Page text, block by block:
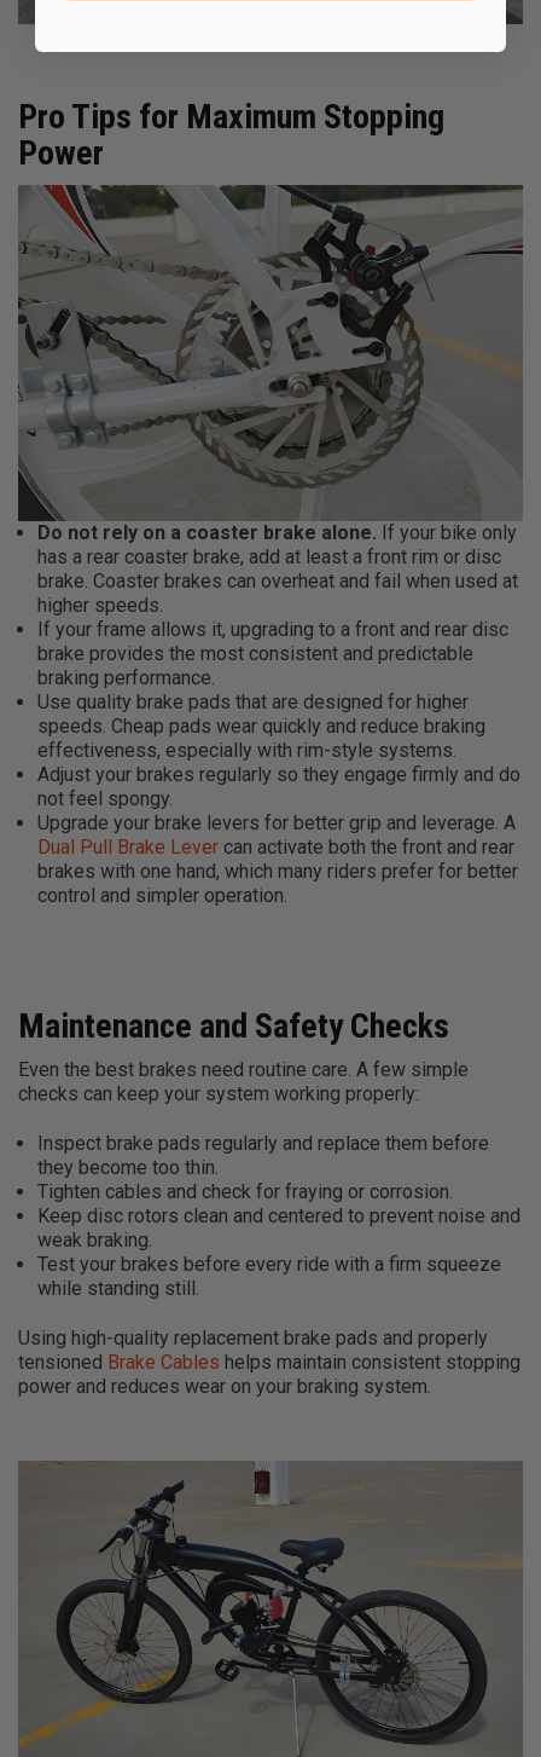
Pro Tips for Maximum Stopping
Power
Do not rely on a coaster brake alone. If your bike only
has a rear coaster brake, add at least a front rim or disc
brake. Coaster brakes can overheat and fail when used at
higher speeds.
If your frame allows it, upgrading to a front and rear disc
brake provides the most consistent and predictable
braking performance.
Use quality brake pads that are designed for higher
speeds. Cheap pads wear quickly and reduce braking
effectiveness, especially with rim-style systems.
Adjust your brakes regularly so they engage firmly and do
not feel spongy.
Upgrade your brake levers for better grip and leverage. A
Dual Pull Brake Lever can activate both the front and rear
brakes with one hand, which many riders prefer for better
control and simpler operation.
Maintenance and Safety Checks
Even the best brakes need routine care. A few simple
checks can keep your system working properly:
Inspect brake pads regularly and replace them before
they become too thin.
Tighten cables and check for fraying or corrosion.
Keep disc rotors clean and centered to prevent noise and
weak braking.
Test your brakes before every ride with a firm squeeze
while standing still.
Using high-quality replacement brake pads and properly
tensioned Brake Cables helps maintain consistent stopping
power and reduces wear on your braking system.